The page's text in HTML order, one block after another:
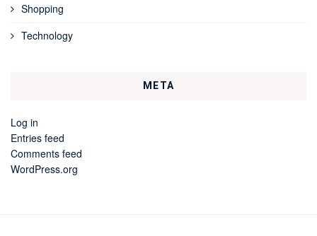
Shopping
Technology
META
Log in
Entries feed
Comments feed
WordPress.org